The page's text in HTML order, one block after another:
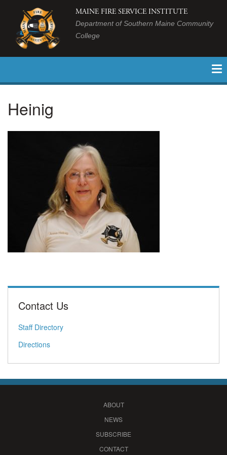
MAINE FIRE SERVICE INSTITUTE
Department of Southern Maine Community
College
Heinig
Contact Us
Staff Directory
Directions
ABOUT
NEWS
SUBSCRIBE
CONTACT